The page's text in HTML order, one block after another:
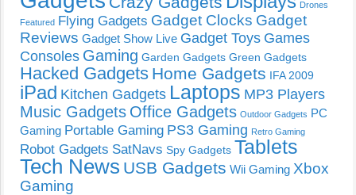
Drones
Featured Flying Gadgets Gadget Clocks Gadget
Reviews Gadget Show Live Gadget Toys Games
Consoles Gaming Garden Gadgets Green Gadgets
Hacked Gadgets Home Gadgets IFA 2009
iPad Kitchen Gadgets Laptops MP3 Players
Music Gadgets Office Gadgets Outdoor Gadgets PC
Gaming Portable Gaming PS3 Gaming Retro Gaming
Robot Gadgets SatNavs Spy Gadgets Tablets
Tech News USB Gadgets Wii Gaming Xbox
Gaming